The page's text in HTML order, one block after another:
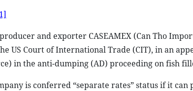
and exporter CASEAMEX (Can Tho
US Court of International Trade (CIT), in an
in the anti-dumping (AD) proceeding on fish
is conferred “separate rates” status if it